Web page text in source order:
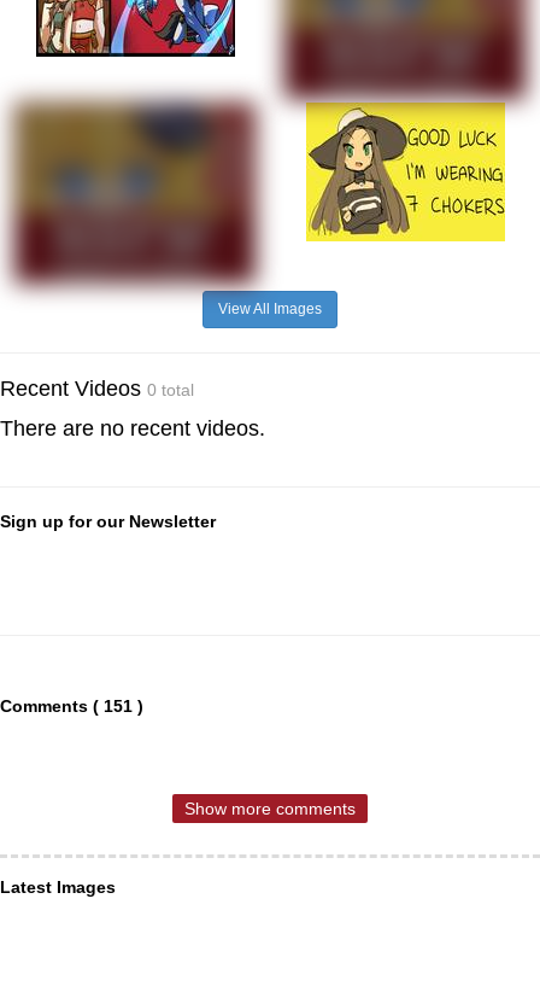
View All Images
Recent Videos 0 total
There are no recent videos.
Sign up for our Newsletter
Comments ( 151 )
Show more comments
Latest Images